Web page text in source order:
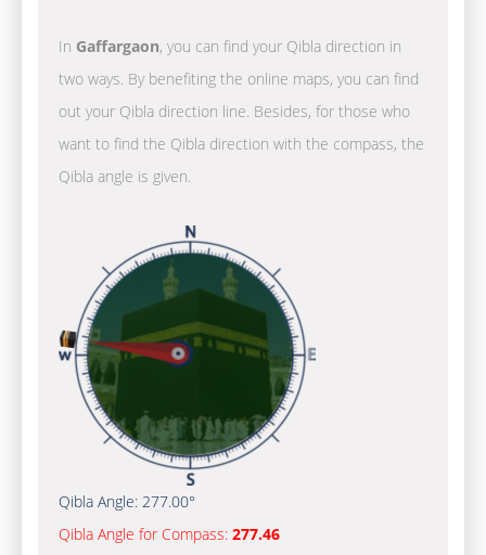
In Gaffargaon, you can find your Qibla direction in
two ways. By benefiting the online maps, you can find
out your Qibla direction line. Besides, for those who
want to find the Qibla direction with the compass, the
Qibla angle is given.
Qibla Angle: 277.00°
Qibla Angle for Compass: 277.46